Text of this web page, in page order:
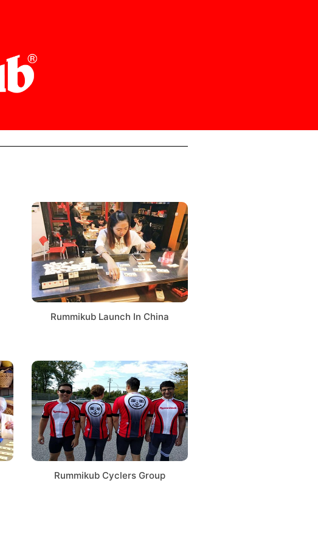
Rummikub Launch In China
Rummikub Cyclers Group